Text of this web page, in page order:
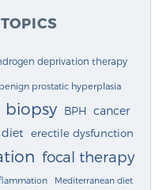
deprivation therapy
benign prostatic hyperplasia
biopsy BPH cancer
diet erectile dysfunction
focal therapy
Mediterranean diet